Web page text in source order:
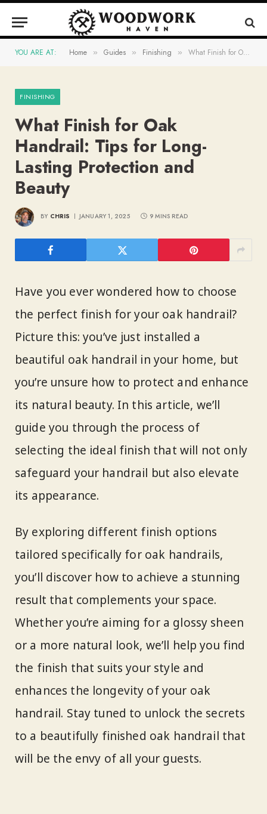
YOU ARE AT: Home » Guides » Finishing » What Finish for Oak Handrail: Tips for Long-Lasting Protection and Beauty
FINISHING
What Finish for Oak
Handrail: Tips for Long-
Lasting Protection and
Beauty
BY CHRIS JANUARY 1, 2025 9 MINS READ
Have you ever wondered how to choose
the perfect finish for your oak handrail?
Picture this: you’ve just installed a
beautiful oak handrail in your home, but
you’re unsure how to protect and enhance
its natural beauty. In this article, we’ll
guide you through the process of
selecting the ideal finish that will not only
safeguard your handrail but also elevate
its appearance.
By exploring different finish options
tailored specifically for oak handrails,
you’ll discover how to achieve a stunning
result that complements your space.
Whether you’re aiming for a glossy sheen
or a more natural look, we’ll help you find
the finish that suits your style and
enhances the longevity of your oak
handrail. Stay tuned to unlock the secrets
to a beautifully finished oak handrail that
will be the envy of all your guests.